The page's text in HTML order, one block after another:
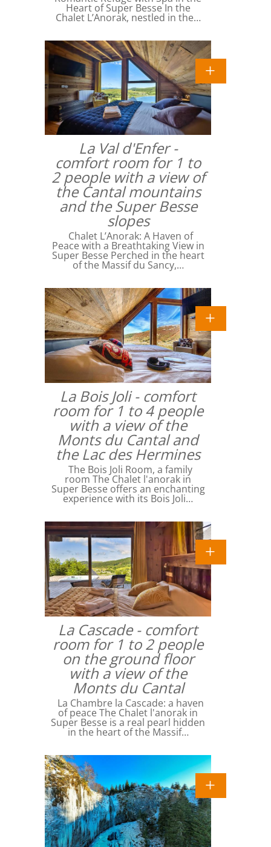
Heart of Super Besse In the
Chalet L’Anorak, nestled in the…
La Val d'Enfer -
comfort room for 1 to
2 people with a view of
the Cantal mountains
and the Super Besse
slopes
Chalet L’Anorak: A Haven of
Peace with a Breathtaking View in
Super Besse Perched in the heart
of the Massif du Sancy,…
La Bois Joli - comfort
room for 1 to 4 people
with a view of the
Monts du Cantal and
the Lac des Hermines
The Bois Joli Room, a family
room The Chalet l'anorak in
Super Besse offers an enchanting
experience with its Bois Joli…
La Cascade - comfort
room for 1 to 2 people
on the ground floor
with a view of the
Monts du Cantal
La Chambre la Cascade: a haven
of peace The Chalet l'anorak in
Super Besse is a real pearl hidden
in the heart of the Massif…